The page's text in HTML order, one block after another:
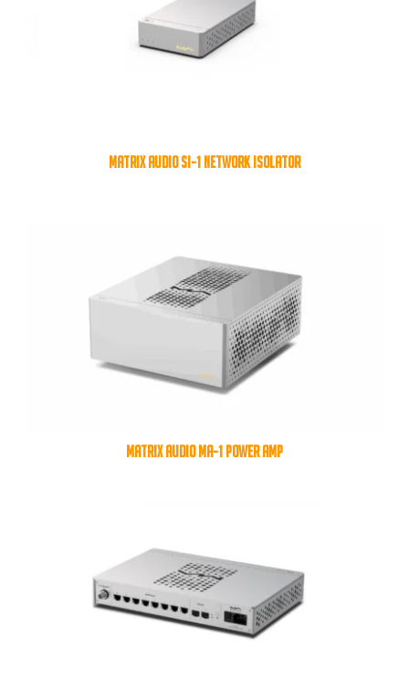
MATRIX AUDIO SI-1 NETWORK ISOLATOR
MATRIX AUDIO MA-1 POWER AMP